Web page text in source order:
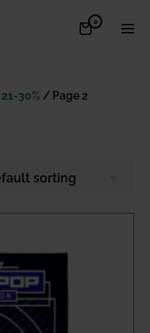
Shopping
0Items
in
21-30% / Page 2